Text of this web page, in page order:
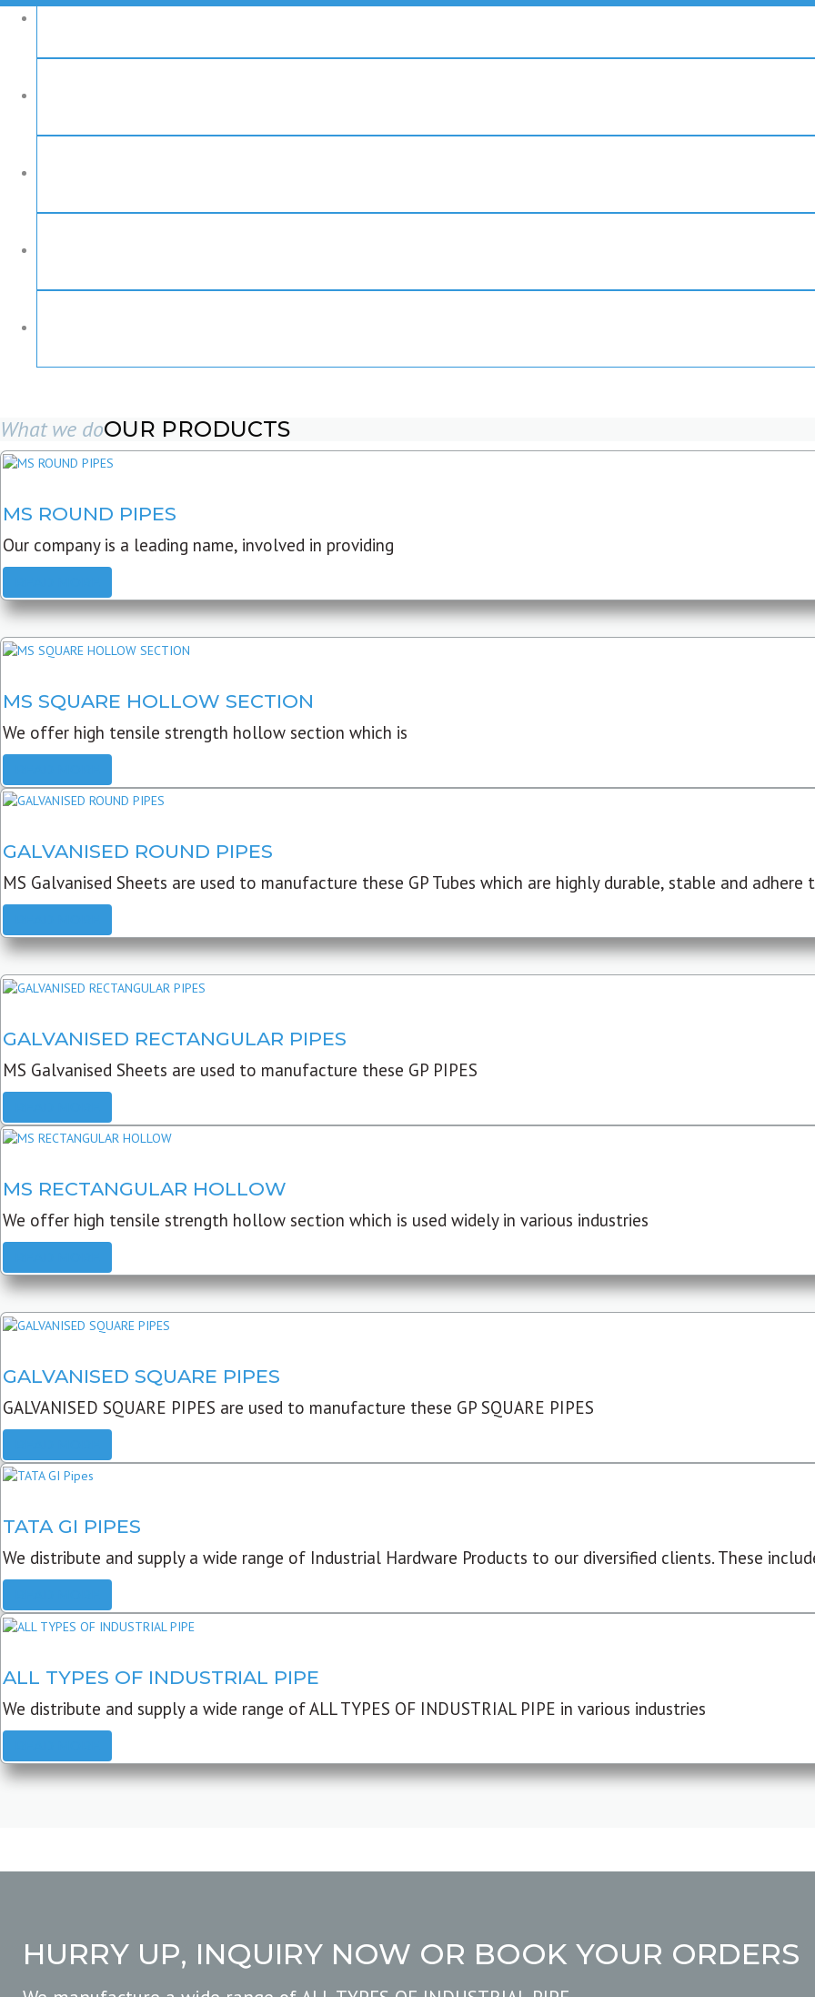
What we doOUR PRODUCTS
MS ROUND PIPES
Our company is a leading name, involved in providing
MS SQUARE HOLLOW SECTION
We offer high tensile strength hollow section which is
GALVANISED ROUND PIPES
MS Galvanised Sheets are used to manufacture these GP Tubes which are highly durable, stable and
GALVANISED RECTANGULAR PIPES
MS Galvanised Sheets are used to manufacture these GP PIPES
MS RECTANGULAR HOLLOW
We offer high tensile strength hollow section which is used widely in various industries
GALVANISED SQUARE PIPES
GALVANISED SQUARE PIPES are used to manufacture these GP SQUARE PIPES
TATA GI PIPES
We distribute and supply a wide range of Industrial Hardware Products to our diversified clients. These
ALL TYPES OF INDUSTRIAL PIPE
We distribute and supply a wide range of ALL TYPES OF INDUSTRIAL PIPE in various industries
HURRY UP, INQUIRY NOW OR BOOK YOUR ORDERS